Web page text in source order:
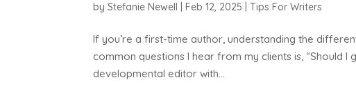
byStefanie Newell Feb 12, 2025 |Tips For Writers
If you’re a first-time author, understanding the
common questions I hear from my clients is, “Should
developmental editor with...